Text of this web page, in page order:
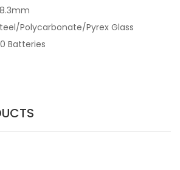
Polycarbonate/Pyrex Glass
Batteries